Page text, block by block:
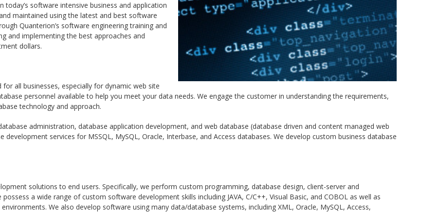
software intensive business and application
maintained using the latest and best software
Quanterion’s software engineering training and
and implementing the best approaches and
dollars.
all businesses, especially for dynamic web site
personnel available to help you meet your data needs. We engage the customer in understanding the requirements,
technology and approach.
administration, database application development, and web database (database driven and content managed web
services for MSSQL, MySQL, Oracle, Interbase, and Access databases. We develop custom business database
solutions to end users. Specifically, we perform custom programming, database design, client-server and
a wide range of custom software development skills including JAVA, C/C++, Visual Basic, and COBOL as well as
We also develop software using many data/database systems, including XML, Oracle, MySQL, Access,